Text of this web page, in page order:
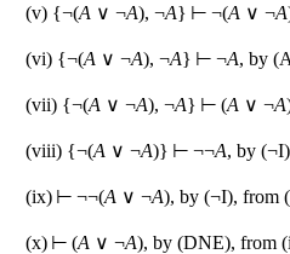
(v) {¬(A ∨ ¬A), ¬A} ⊢ ¬(A ∨ ¬A
(vi) {¬(A ∨ ¬A), ¬A} ⊢ ¬A, by
(vii) {¬(A ∨ ¬A), ¬A} ⊢ (A ∨ ¬A
(viii) {¬(A ∨ ¬A)} ⊢ ¬¬A, by
(ix) ⊢ ¬¬(A ∨ ¬A), by (¬I), from
(x) ⊢ (A ∨ ¬A), by (DNE), from